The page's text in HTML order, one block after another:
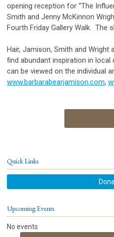
opening reception for “The
Smith and Jenny McKinnon
Fourth Friday Gallery Walk. The
Hair, Jamison, Smith and Wright
find abundant inspiration in
can be viewed on the individual
www.barbarabearjamison.com,
Quick Links
Upcoming Events
No events